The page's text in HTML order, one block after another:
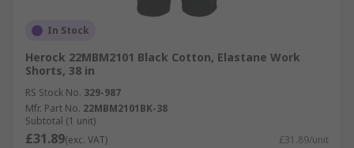
In Stock
Herock 22MBM2101 Black Cotton, Elastane Work
Shorts, 38 in
RS Stock No. 329-987
Mfr. Part No. 22MBM2101BK-38
Subtotal (1 unit)
£31.89(exc. VAT) £31.89/unit